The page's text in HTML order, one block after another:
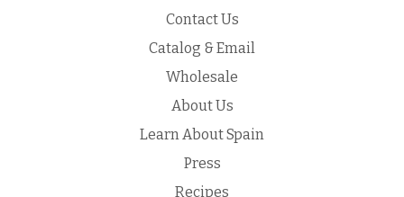
Contact Us
Catalog & Email
Wholesale
About Us
Learn About Spain
Press
Recipes